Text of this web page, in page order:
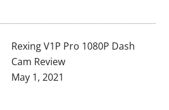
Rexing V1P Pro 1080P Dash
Cam Review
May 1, 2021